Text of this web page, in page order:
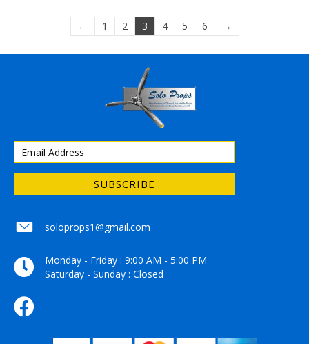
← 1 2 3 4 5 6 →
SUBSCRIBE
soloprops1@gmail.com
soloprops1@gmail.com
Monday - Friday : 9:00 AM - 5:00 PM
Saturday - Sunday : Closed